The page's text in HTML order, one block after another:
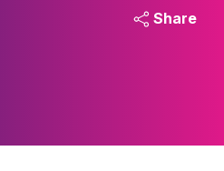
Share